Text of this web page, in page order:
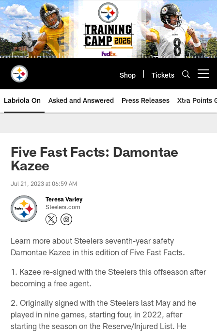
Skip
to
main
content
Shop Tickets
Labriola On Asked and Answered Press Releases Xtra Points
Five Fast Facts: Damontae
Kazee
Jul 21, 2023 at 06:59 AM
Teresa Varley
Steelers.com
Learn more about Steelers seventh-year safety
Damontae Kazee in this edition of Five Fast Facts.
1. Kazee re-signed with the Steelers this offseason after
becoming a free agent.
2. Originally signed with the Steelers last May and he
played in nine games, starting four, in 2022, after
starting the season on the Reserve/Injured List. He